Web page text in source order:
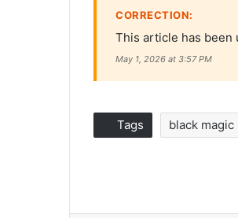
CORRECTION:
This article has been
May 1, 2026 at 3:57 PM
Tags black magic